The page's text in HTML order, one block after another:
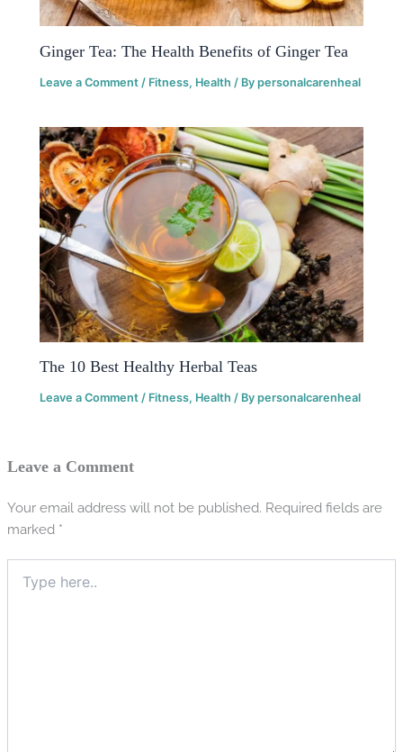
Ginger Tea: The Health Benefits of Ginger Tea
Leave a Comment / Fitness, Health / Bypersonalcarenheal
The 10 Best Healthy Herbal Teas
Leave a Comment / Fitness, Health / Bypersonalcarenheal
Leave a Comment
Your email address will not be published. Required fields are
marked *
here..